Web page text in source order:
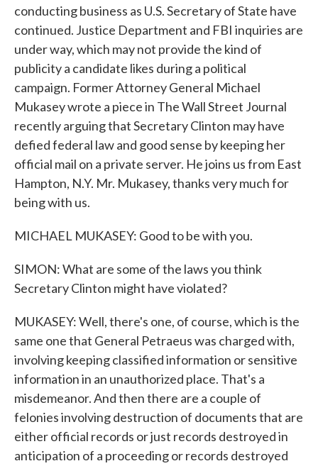
conducting business as U.S. Secretary of State have
continued. Justice Department and FBI inquiries are
under way, which may not provide the kind of
publicity a candidate likes during a political
campaign. Former Attorney General Michael
Mukasey wrote a piece in The Wall Street Journal
recently arguing that Secretary Clinton may have
defied federal law and good sense by keeping her
official mail on a private server. He joins us from East
Hampton, N.Y. Mr. Mukasey, thanks very much for
being with us.
MICHAEL MUKASEY: Good to be with you.
SIMON: What are some of the laws you think
Secretary Clinton might have violated?
MUKASEY: Well, there's one, of course, which is the
same one that General Petraeus was charged with,
involving keeping classified information or sensitive
information in an unauthorized place. That's a
misdemeanor. And then there are a couple of
felonies involving destruction of documents that are
either official records or just records destroyed in
anticipation of a proceeding or records destroyed